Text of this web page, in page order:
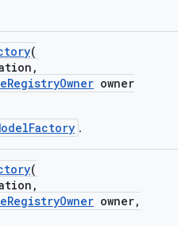
(
owner
.
(
owner,